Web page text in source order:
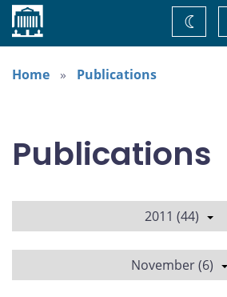
Home
theme
Home
Publications
Publications
2011 (44)
November (6)